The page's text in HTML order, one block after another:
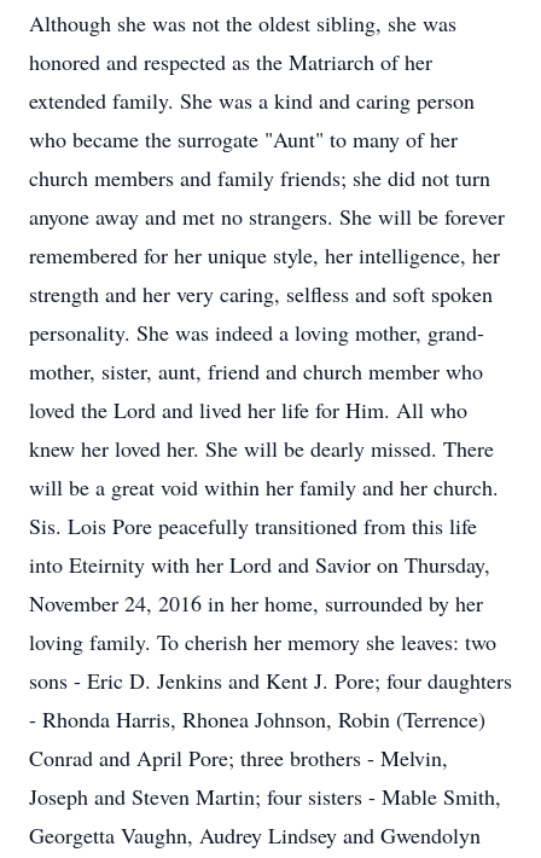
Although she was not the oldest sibling, she was
honored and respected as the Matriarch of her
extended family. She was a kind and caring person
who became the surrogate "Aunt" to many of her
church members and family friends; she did not turn
anyone away and met no strangers. She will be forever
remembered for her unique style, her intelligence, her
strength and her very caring, selfless and soft spoken
personality. She was indeed a loving mother, grand-
mother, sister, aunt, friend and church member who
loved the Lord and lived her life for Him. All who
knew her loved her. She will be dearly missed. There
will be a great void within her family and her church.
Sis. Lois Pore peacefully transitioned from this life
into Eteirnity with her Lord and Savior on Thursday,
November 24, 2016 in her home, surrounded by her
loving family. To cherish her memory she leaves: two
sons - Eric D. Jenkins and Kent J. Pore; four daughters
- Rhonda Harris, Rhonea Johnson, Robin (Terrence)
Conrad and April Pore; three brothers - Melvin,
Joseph and Steven Martin; four sisters - Mable Smith,
Georgetta Vaughn, Audrey Lindsey and Gwendolyn